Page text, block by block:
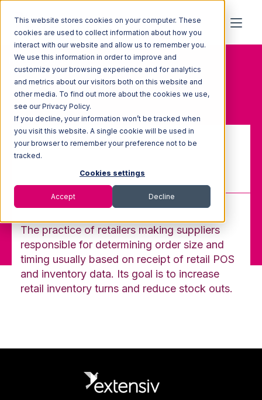
This website stores cookies on your computer. These
cookies are used to collect information about how you
interact with our website and allow us to remember you.
We use this information in order to improve and
customize your browsing experience and for analytics
and metrics about our visitors both on this website and
other media. To find out more about the cookies we use,
see our Privacy Policy.
If you decline, your information won’t be tracked when
you visit this website. A single cookie will be used in
your browser to remember your preference not to be
tracked.
Cookies settings
Accept Decline
Home
Glossary
Vendor-Managed Inventory
(VMI)
Vendor-Managed Inventory
(VMI)
The practice of retailers making suppliers
responsible for determining order size and
timing usually based on receipt of retail POS
and inventory data. Its goal is to increase
retail inventory turns and reduce stock outs.